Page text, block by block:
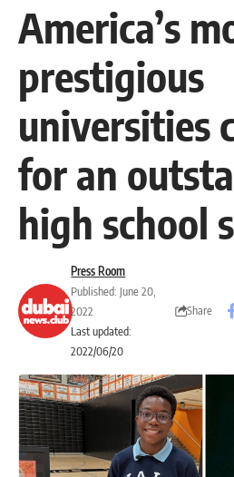
America’s
prestigious
universities
for an
high school
Last updated:
2022/06/20
Press Room
Published: June 20,
2022
Share